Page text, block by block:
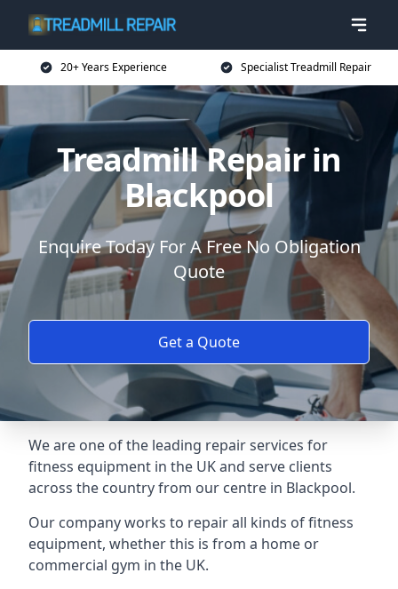
20+ Years Experience Specialist Treadmill Repair
Treadmill Repair in
Blackpool
Enquire Today For A Free No Obligation
Quote
Get a Quote
We are one of the leading repair services for
fitness equipment in the UK and serve clients
across the country from our centre in Blackpool.
Our company works to repair all kinds of fitness
equipment, whether this is from a home or
commercial gym in the UK.